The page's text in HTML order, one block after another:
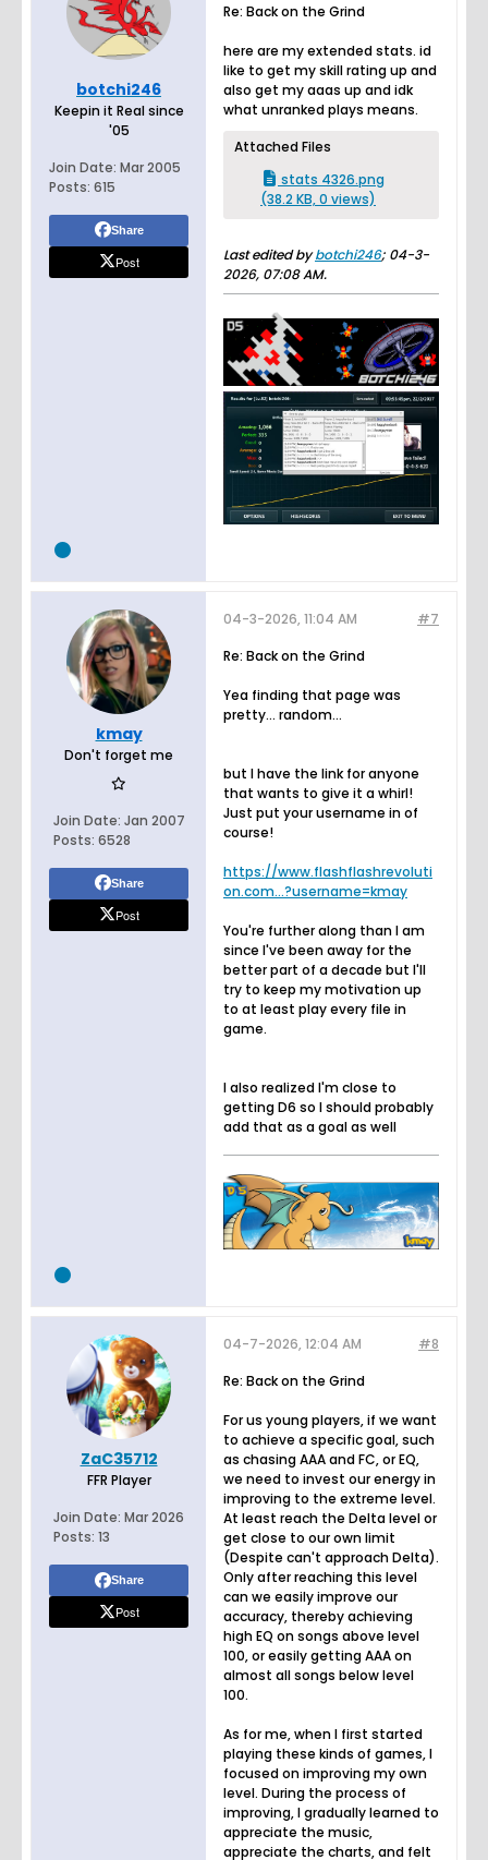
botchi246
Keepin it Real since
'05
Join Date: Mar 2005
Posts: 615
Share
Post
Re: Back on the Grind
here are my extended stats. id
like to get my skill rating up and
also get my aaas up and idk
what unranked plays means.
Attached Files
stats 4326.png
(38.2 KB, 0 views)
Last edited bybotchi246; 04-3-
2026, 07:08 AM.
kmay
Don't forget me
Join Date: Jan 2007
Posts: 6528
Share
Post
#7
04-3-2026, 11:04 AM
Re: Back on the Grind
Yea finding that page was
pretty... random...
but I have the link for anyone
that wants to give it a whirl!
Just put your username in of
course!
https://www.flashflashrevoluti
on.com...?username=kmay
You're further along than I am
since I've been away for the
better part of a decade but I'll
try to keep my motivation up
to at least play every file in
game.
I also realized I'm close to
getting D6 so I should probably
add that as a goal as well
ZaC35712
FFR Player
Join Date: Mar 2026
Posts: 13
Share
Post
#8
04-7-2026, 12:04 AM
Re: Back on the Grind
For us young players, if we want
to achieve a specific goal, such
as chasing AAA and FC, or EQ,
we need to invest our energy in
improving to the extreme level.
At least reach the Delta level or
get close to our own limit
(Despite can't approach Delta).
Only after reaching this level
can we easily improve our
accuracy, thereby achieving
high EQ on songs above level
100, or easily getting AAA on
almost all songs below level
100.
As for me, when I first started
playing these kinds of games, I
focused on improving my own
level. During the process of
improving, I gradually learned to
appreciate the music,
appreciate the charts, and felt